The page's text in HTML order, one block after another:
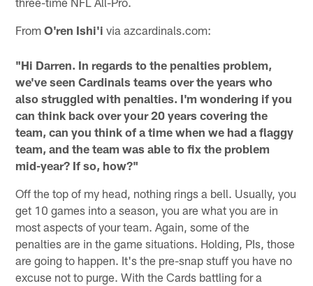
FromO'ren Ishi'i via azcardinals.com:
"Hi Darren. In regards to the penalties problem,
we've seen Cardinals teams over the years who
also struggled with penalties. I'm wondering if you
can think back over your 20 years covering the
team, can you think of a time when we had a flaggy
team, and the team was able to fix the problem
mid-year? If so, how?"
Off the top of my head, nothing rings a bell. Usually, you
get 10 games into a season, you are what you are in
most aspects of your team. Again, some of the
penalties are in the game situations. Holding, PIs, those
are going to happen. It's the pre-snap stuff you have no
excuse not to purge. With the Cards battling for a